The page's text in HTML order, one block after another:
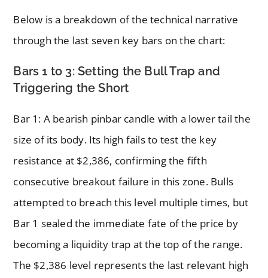
Below is a breakdown of the technical narrative
through the last seven key bars on the chart:
Bars 1 to 3: Setting the Bull Trap and
Triggering the Short
Bar 1: A bearish pinbar candle with a lower tail the
size of its body. Its high fails to test the key
resistance at $2,386, confirming the fifth
consecutive breakout failure in this zone. Bulls
attempted to breach this level multiple times, but
Bar 1 sealed the immediate fate of the price by
becoming a liquidity trap at the top of the range.
The $2,386 level represents the last relevant high